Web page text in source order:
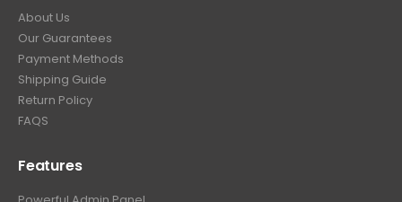
About Us
Our Guarantees
Payment Methods
Shipping Guide
Return Policy
FAQS
Features